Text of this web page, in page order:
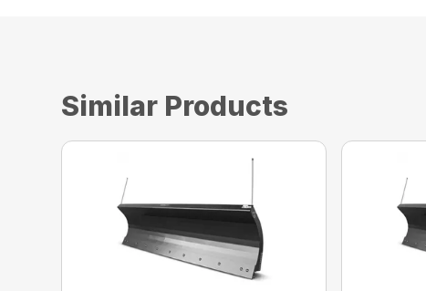
Similar Products